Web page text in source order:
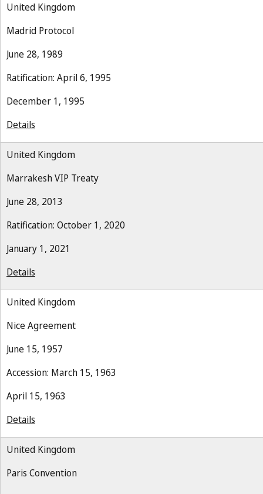
United Kingdom
Madrid Protocol
June 28, 1989
Ratification: April 6, 1995
December 1, 1995
Details
United Kingdom
Marrakesh VIP Treaty
June 28, 2013
Ratification: October 1, 2020
January 1, 2021
Details
United Kingdom
Nice Agreement
June 15, 1957
Accession: March 15, 1963
April 15, 1963
Details
United Kingdom
Paris Convention